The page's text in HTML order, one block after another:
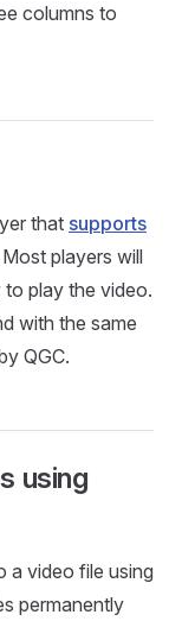
columns to
that supports
players will
play the video.
with the same
QGC.
using
a video file using
permanently